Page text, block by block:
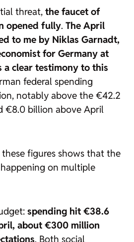
threat, the faucet of
opened fully. The April
to me by Niklas Garnadt,
for Germany at
a clear testimony to this
federal spending
notably above the €42.2
€8.0 billion above April
figures shows that the
on multiple
spending hit €38.6
about €300 million
. Both social